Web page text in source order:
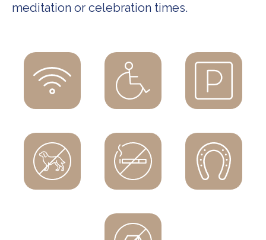
meditation or celebration times.